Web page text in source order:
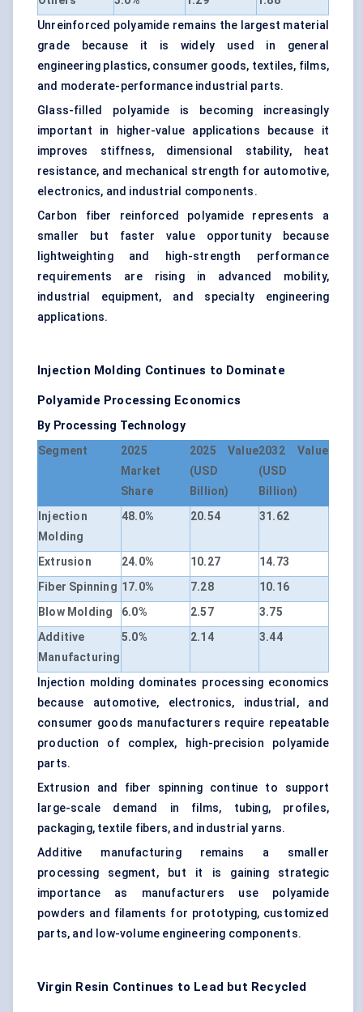
Unreinforced polyamide remains the largest material
grade because it is widely used in general
engineering plastics, consumer goods, textiles, films,
and moderate-performance industrial parts.
Glass-filled polyamide is becoming increasingly
important in higher-value applications because it
improves stiffness, dimensional stability, heat
resistance, and mechanical strength for automotive,
electronics, and industrial components.
Carbon fiber reinforced polyamide represents a
smaller but faster value opportunity because
lightweighting and high-strength performance
requirements are rising in advanced mobility,
industrial equipment, and specialty engineering
applications.
Injection Molding Continues to Dominate
Polyamide Processing Economics
By Processing Technology
Segment
2025
Market
Share
2025 Value
(USD
Billion)
2032 Value
(USD
Billion)
Injection
Molding
48.0% 20.54 31.62
Extrusion 24.0% 10.27
14.73
Fiber Spinning 17.0% 7.28
10.16
Blow Molding
6.0% 2.57
3.75
Additive
Manufacturing
5.0% 2.14 3.44
Injection molding dominates processing economics
because automotive, electronics, industrial, and
consumer goods manufacturers require repeatable
production of complex, high-precision polyamide
parts.
Extrusion and fiber spinning continue to support
large-scale demand in films, tubing, profiles,
packaging, textile fibers, and industrial yarns.
Additive manufacturing remains a smaller
processing segment, but it is gaining strategic
importance as manufacturers use polyamide
powders and filaments for prototyping, customized
parts, and low-volume engineering components.
Virgin Resin Continues to Lead but Recycled